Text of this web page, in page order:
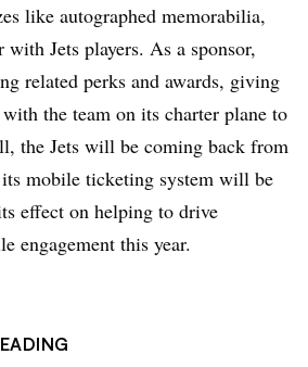
like autographed memorabilia,
Jets players. As a sponsor,
related perks and awards, giving
the team on its charter plane to
the Jets will be coming back from
its mobile ticketing system will be
effect on helping to drive
engagement this year.